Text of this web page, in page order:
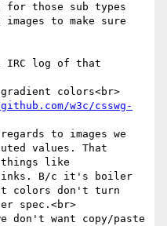
for those sub types
to make sure
IRC log of that
colors<br>
w3c/csswg-
to images we
values. That
like
links. B/c it's boiler
colors don't turn
spec.<br>
don't want copy/paste